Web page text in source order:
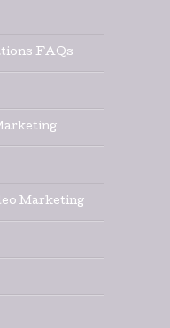
FAQs
Marketing